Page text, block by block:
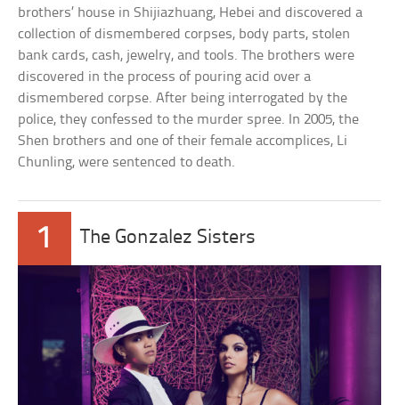
brothers’ house in Shijiazhuang, Hebei and discovered a
collection of dismembered corpses, body parts, stolen
bank cards, cash, jewelry, and tools. The brothers were
discovered in the process of pouring acid over a
dismembered corpse. After being interrogated by the
police, they confessed to the murder spree. In 2005, the
Shen brothers and one of their female accomplices, Li
Chunling, were sentenced to death.
1 The Gonzalez Sisters